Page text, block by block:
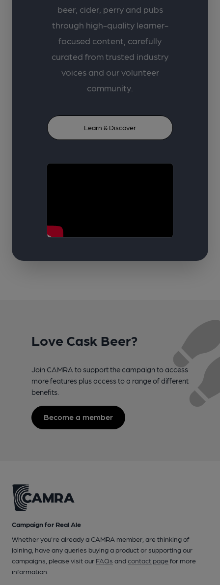
beer, cider, perry and pubs
through high-quality learner-
focused content, carefully
curated from trusted industry
voices and our volunteer
community.
Learn & Discover
Love Cask Beer?
Join CAMRA to support the campaign to access
more features plus access to a range of different
benefits.
Become a member
Campaign for Real Ale
Whether you're already a CAMRA member, are thinking of
joining, have any queries buying a product or supporting our
campaigns, please visit our FAQs andcontact pagefor more
information.